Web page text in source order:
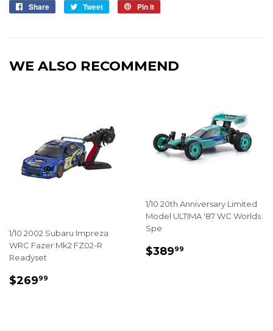
Share
Share
Tweet
Tweet
Pin it
WE ALSO RECOMMEND
1/10 2002 Subaru Impreza
WRC Fazer Mk2 FZ02-R
Readyset
REGULAR
$26999
1/10 20th Anniversary Limited
Model ULTIMA '87 WC Worlds
Spe
REGULAR
$38999